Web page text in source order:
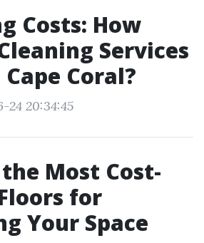
Costs: How
Services
Coral?
24 20:34:45
Most Cost-
for
Your Space